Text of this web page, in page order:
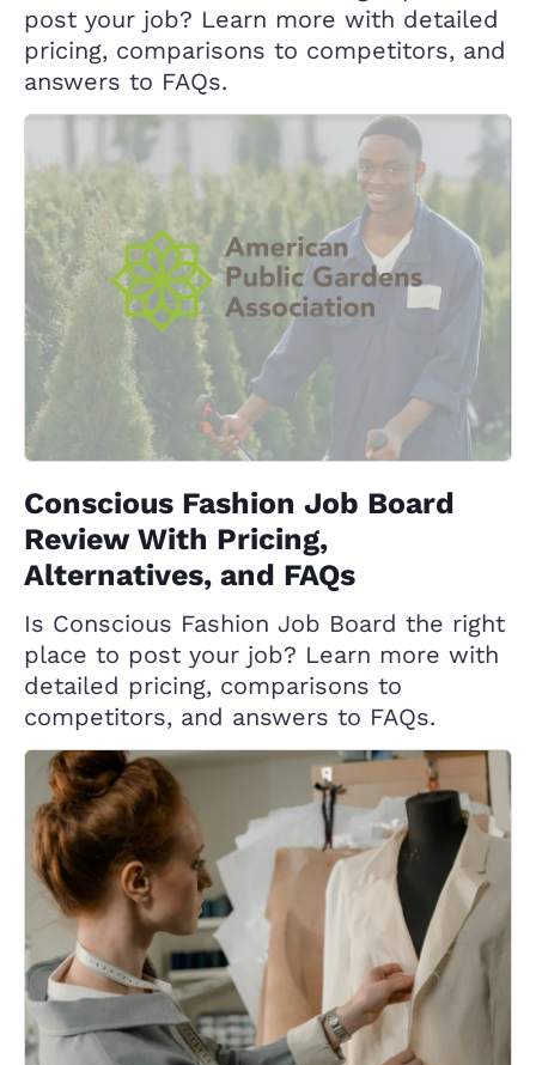
post your job? Learn more with detailed
pricing, comparisons to competitors, and
answers to FAQs.
Conscious Fashion Job Board
Review With Pricing,
Alternatives, and FAQs
Is Conscious Fashion Job Board the right
place to post your job? Learn more with
detailed pricing, comparisons to
competitors, and answers to FAQs.